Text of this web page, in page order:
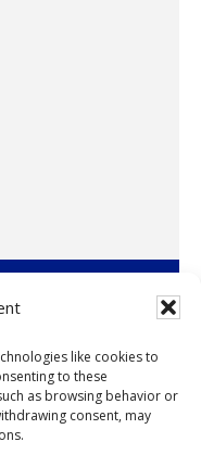
like cookies to
to these
as browsing behavior or
consent, may
LLC